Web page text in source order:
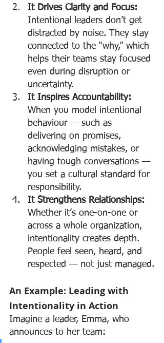
It Drives Clarity and Focus:
Intentional leaders don’t get
distracted by noise. They stay
connected to the “why,” which
helps their teams stay focused
even during disruption or
uncertainty.
It Inspires Accountability:
When you model intentional
behaviour — such as
delivering on promises,
acknowledging mistakes, or
having tough conversations —
you set a cultural standard for
responsibility.
It Strengthens Relationships:
Whether it’s one-on-one or
across a whole organization,
intentionality creates depth.
People feel seen, heard, and
respected — not just managed.
An Example: Leading with
Intentionality in Action
Imagine a leader, Emma, who
announces to her team: